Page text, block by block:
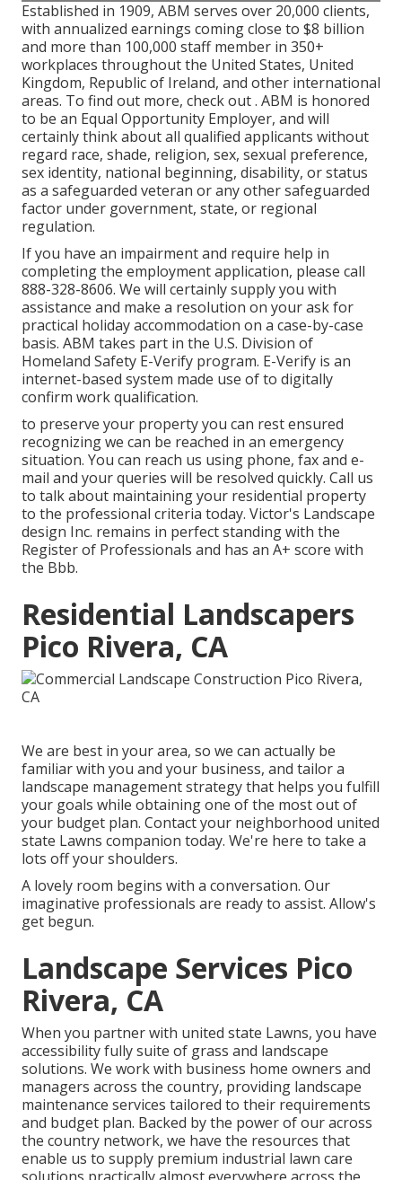
Established in 1909, ABM serves over 20,000 clients,
with annualized earnings coming close to $8 billion
and more than 100,000 staff member in 350+
workplaces throughout the United States, United
Kingdom, Republic of Ireland, and other international
areas. To find out more, check out . ABM is honored
to be an Equal Opportunity Employer, and will
certainly think about all qualified applicants without
regard race, shade, religion, sex, sexual preference,
sex identity, national beginning, disability, or status
as a safeguarded veteran or any other safeguarded
factor under government, state, or regional
regulation.
If you have an impairment and require help in
completing the employment application, please call
888-328-8606. We will certainly supply you with
assistance and make a resolution on your ask for
practical holiday accommodation on a case-by-case
basis. ABM takes part in the U.S. Division of
Homeland Safety E-Verify program. E-Verify is an
internet-based system made use of to digitally
confirm work qualification.
to preserve your property you can rest ensured
recognizing we can be reached in an emergency
situation. You can reach us using phone, fax and e-
mail and your queries will be resolved quickly. Call us
to talk about maintaining your residential property
to the professional criteria today. Victor's Landscape
design Inc. remains in perfect standing with the
Register of Professionals and has an A+ score with
the Bbb.
Residential Landscapers
Pico Rivera, CA
We are best in your area, so we can actually be
familiar with you and your business, and tailor a
landscape management strategy that helps you fulfill
your goals while obtaining one of the most out of
your budget plan. Contact your neighborhood united
state Lawns companion today. We're here to take a
lots off your shoulders.
A lovely room begins with a conversation. Our
imaginative professionals are ready to assist. Allow's
get begun.
Landscape Services Pico
Rivera, CA
When you partner with united state Lawns, you have
accessibility fully suite of grass and landscape
solutions. We work with business home owners and
managers across the country, providing landscape
maintenance services tailored to their requirements
and budget plan. Backed by the power of our across
the country network, we have the resources that
enable us to supply premium industrial lawn care